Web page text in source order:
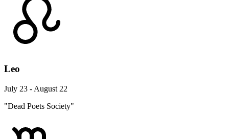
Leo
July 23 - August 22
"Dead Poets Society"